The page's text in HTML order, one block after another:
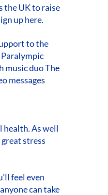
the UK to raise
up here.
to the
music duo The
messages
health. As well
stress
feel even
can take